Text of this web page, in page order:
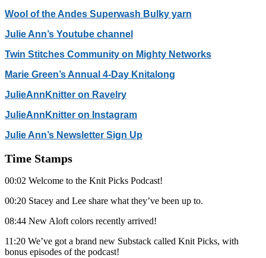
Wool of the Andes Superwash Bulky yarn
Julie Ann’s Youtube channel
Twin Stitches Community on Mighty Networks
Marie Green’s Annual 4-Day Knitalong
JulieAnnKnitter on Ravelry
JulieAnnKnitter on Instagram
Julie Ann’s Newsletter Sign Up
Time Stamps
00:02 Welcome to the Knit Picks Podcast!
00:20 Stacey and Lee share what they’ve been up to.
08:44 New Aloft colors recently arrived!
11:20 We’ve got a brand new Substack called Knit Picks, with
bonus episodes of the podcast!